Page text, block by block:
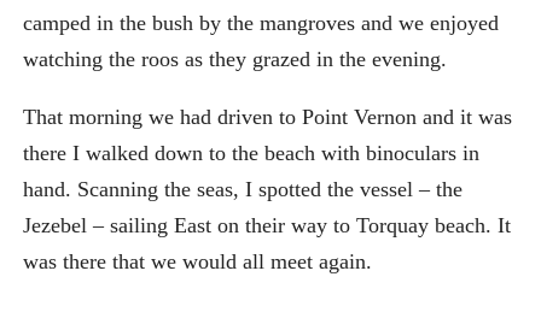
camped in the bush by the mangroves and we enjoyed
watching the roos as they grazed in the evening.
That morning we had driven to Point Vernon and it was
there I walked down to the beach with binoculars in
hand. Scanning the seas, I spotted the vessel – the
Jezebel – sailing East on their way to Torquay beach. It
was there that we would all meet again.